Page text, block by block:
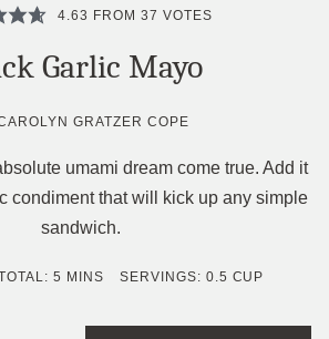
4.63 FROM 37 VOTES
Garlic Mayo
GRATZER COPE
umami dream come true. Add it
condiment that will kick up any simple
sandwich.
5 MINUTES
MINS SERVINGS: 0.5 CUP